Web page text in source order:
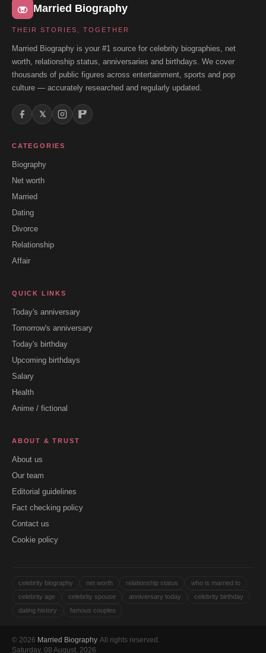
Married Biography
THEIR STORIES, TOGETHER
Married Biography is your #1 source for celebrity biographies, net
worth, relationship status, anniversaries and birthdays. We cover
thousands of public figures across entertainment, sports and pop
culture — accurately researched and regularly updated.
𝕏
CATEGORIES
Biography
Net worth
Married
Dating
Divorce
Relationship
Affair
QUICK LINKS
Today's anniversary
Tomorrow's anniversary
Today's birthday
Upcoming birthdays
Salary
Health
Anime / fictional
ABOUT & TRUST
About us
Our team
Editorial guidelines
Fact checking policy
Contact us
Cookie policy
celebrity biography net worth relationship status
who is married to
celebrity age
celebrity spouse anniversary today
celebrity birthday
dating history
famous couples
© 2026 Married Biography. All rights reserved.
Saturday, 08 August, 2026